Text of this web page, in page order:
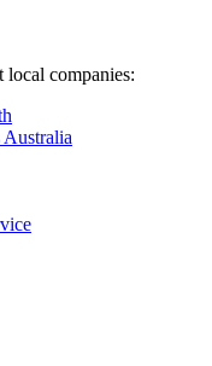
local companies: